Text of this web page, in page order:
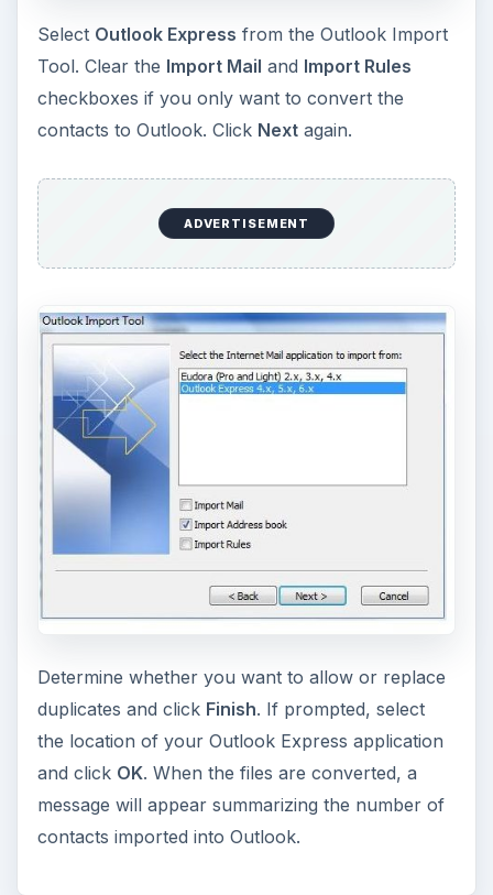
Select Outlook Express from the Outlook Import
Tool. Clear the Import Mail and Import Rules
checkboxes if you only want to convert the
contacts to Outlook. Click Nextagain.
ADVERTISEMENT
Determine whether you want to allow or replace
duplicates and click Finish. If prompted, select
the location of your Outlook Express application
and click OK. When the files are converted, a
message will appear summarizing the number of
contacts imported into Outlook.